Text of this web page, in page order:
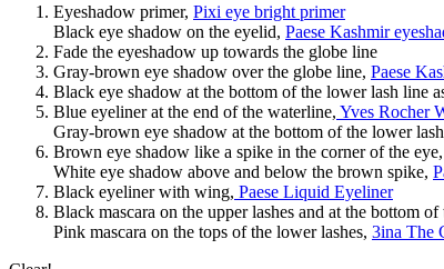
Eyeshadow primer, Pixi eye bright primer
Black eye shadow on the eyelid, Paese Kashmir
Fade the eyeshadow up towards the globe line
Gray-brown eye shadow over the globe line, Paese
Black eye shadow at the bottom of the lower lash line
Blue eyeliner at the end of the waterline, Yves Rocher
Gray-brown eye shadow at the bottom of the lower
Brown eye shadow like a spike in the corner of the eye,
White eye shadow above and below the brown spike,
Black eyeliner with wing, Paese Liquid Eyeliner
Black mascara on the upper lashes and at the bottom of
Pink mascara on the tops of the lower lashes, 3ina The